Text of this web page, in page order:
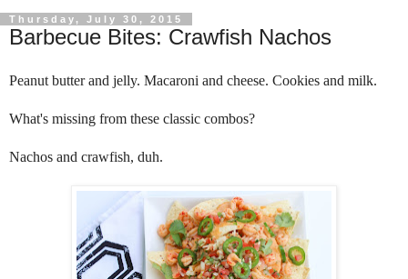
Thursday, July 30, 2015
Barbecue Bites: Crawfish Nachos
Peanut butter and jelly. Macaroni and cheese. Cookies and milk.
What's missing from these classic combos?
Nachos and crawfish, duh.